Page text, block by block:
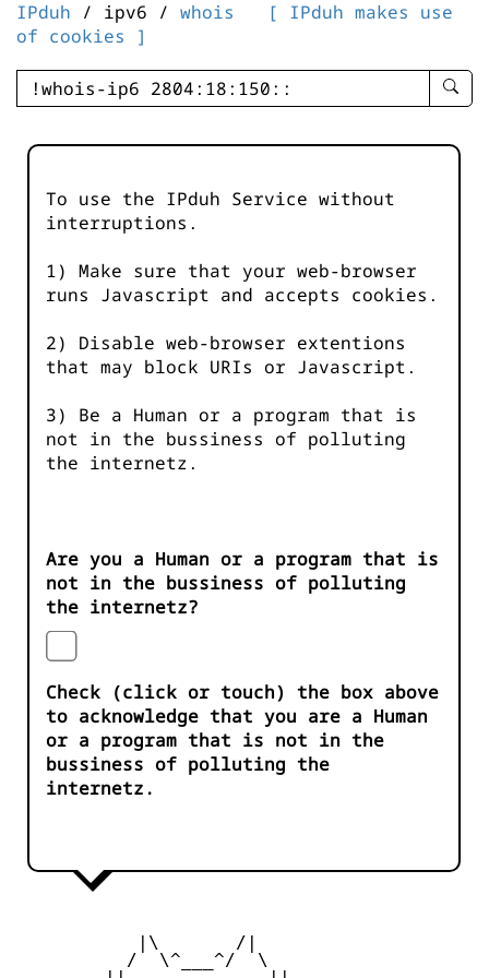
IPduh / ipv6 / whois
[ IPduh makes use
of cookies ]
enter
-
To use the IPduh Service without
interruptions.
1) Make sure that your web-browser
runs Javascript and accepts cookies.
2) Disable web-browser extentions
that may block URIs or Javascript.
3) Be a Human or a program that is
not in the bussiness of polluting
the internetz.
Are you a Human or a program that is
not in the bussiness of polluting
the internetz?
Check (click or touch) the box above
to acknowledge that you are a Human
or a program that is not in the
bussiness of polluting the
internetz.
           |\       /|
          /  \^___^/  \